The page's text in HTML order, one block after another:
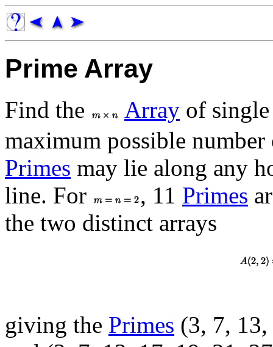
Prime Array
Find the Array of
maximum possible
Primes may lie along any
line. For
, 11 Primes
the two distinct arrays
giving the Primes (3, 7,